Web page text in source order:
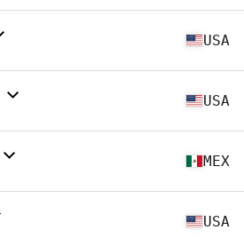
USA
USA
MEX
USA